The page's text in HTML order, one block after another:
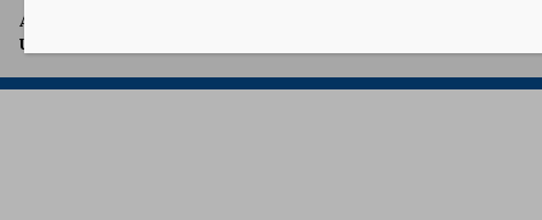
A project of Arthur L. Carter Journalism Institute, New York
University.